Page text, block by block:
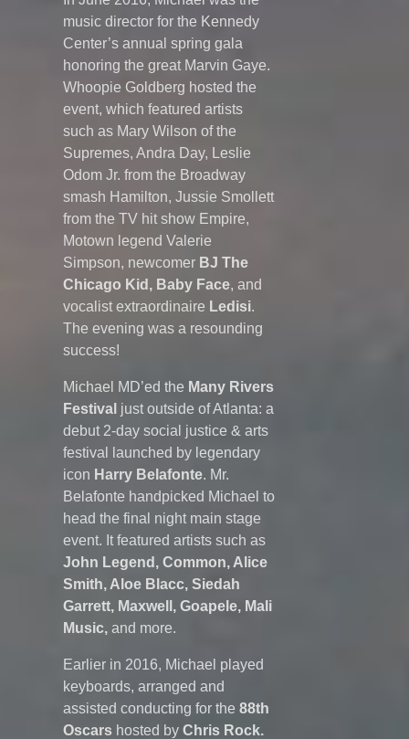
music director for the Kennedy
Center’s annual spring gala
honoring the great Marvin Gaye.
Whoopie Goldberg hosted the
event, which featured artists
such as Mary Wilson of the
Supremes, Andra Day, Leslie
Odom Jr. from the Broadway
smash Hamilton, Jussie Smollett
from the TV hit show Empire,
Motown legend Valerie
Simpson, newcomer BJ The
Chicago Kid, Baby Face, and
vocalist extraordinaire Ledisi.
The evening was a resounding
success!
Michael MD’ed the Many Rivers
Festival just outside of Atlanta: a
debut 2-day social justice & arts
festival launched by legendary
icon Harry Belafonte. Mr.
Belafonte handpicked Michael to
head the final night main stage
event. It featured artists such as
John Legend, Common, Alice
Smith, Aloe Blacc, Siedah
Garrett, Maxwell, Goapele, Mali
Music, and more.
Earlier in 2016, Michael played
keyboards, arranged and
assisted conducting for the 88th
Oscars hosted by Chris Rock.